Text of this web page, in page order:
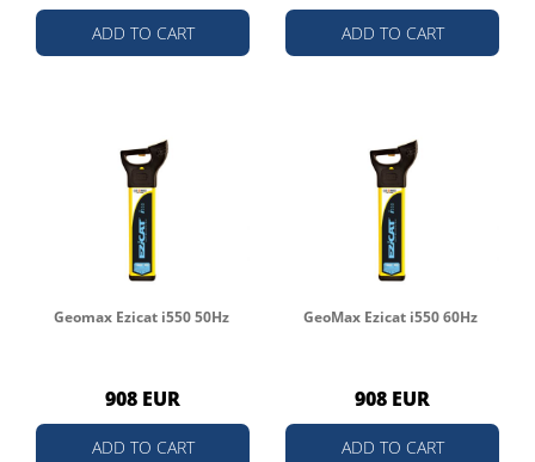
ADD TO CART ADD TO CART
Geomax Ezicat i550 50Hz
908 EUR
ADD TO CART
GeoMax Ezicat i550 60Hz
908 EUR
ADD TO CART